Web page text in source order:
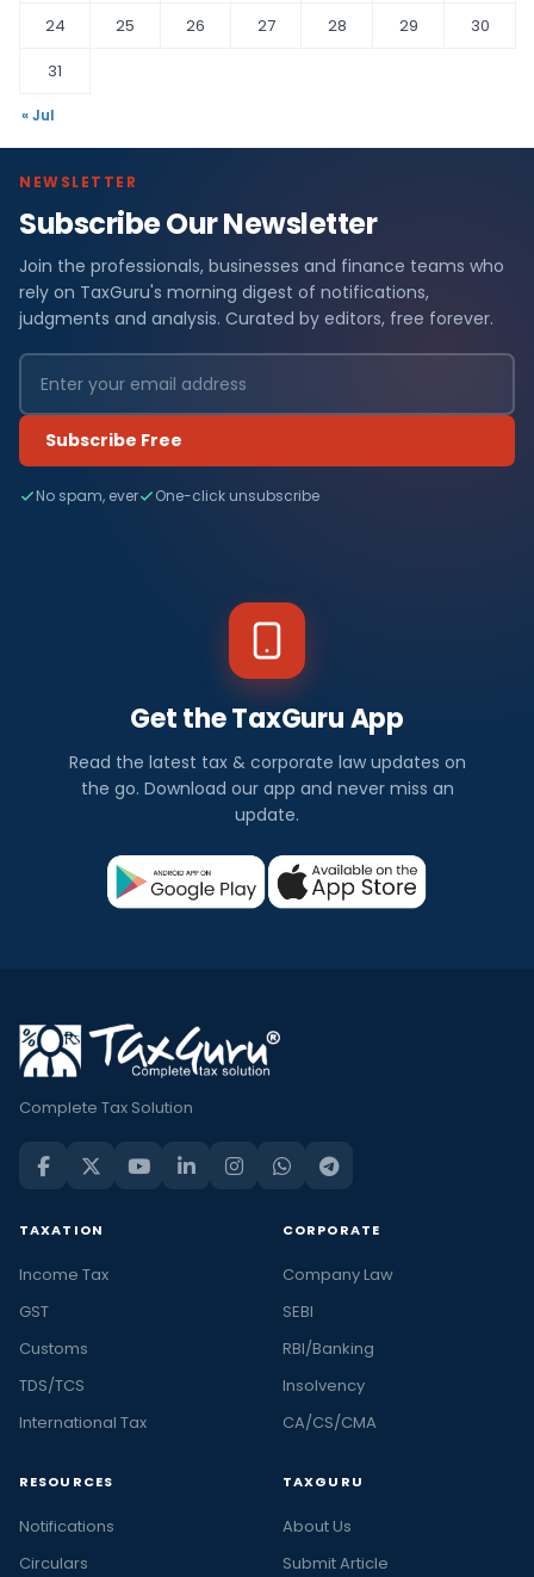
24
25 26 27 28 29
30
31
« Jul
NEWSLETTER
Subscribe Our Newsletter
Join the professionals, businesses and finance teams who
rely on TaxGuru's morning digest of notifications,
judgments and analysis. Curated by editors, free forever.
Subscribe Free
No spam, ever One-click unsubscribe
Get the TaxGuru App
Read the latest tax & corporate law updates on
the go. Download our app and never miss an
update.
Complete Tax Solution
TAXATION
Income Tax
GST
Customs
TDS/TCS
International Tax
CORPORATE
Company Law
SEBI
RBI/Banking
Insolvency
CA/CS/CMA
RESOURCES
Notifications
Circulars
TAXGURU
About Us
Submit Article